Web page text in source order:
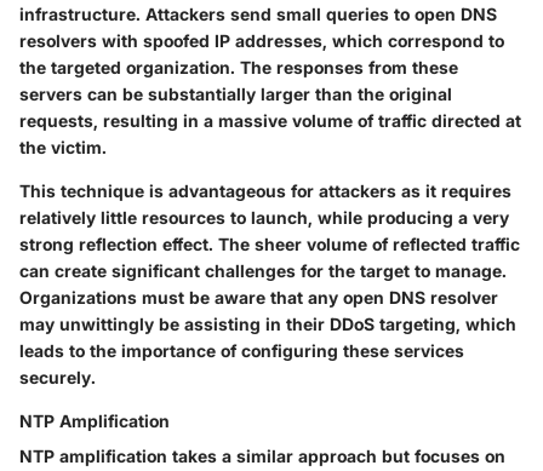
infrastructure. Attackers send small queries to open DNS
resolvers with spoofed IP addresses, which correspond to
the targeted organization. The responses from these
servers can be substantially larger than the original
requests, resulting in a massive volume of traffic directed at
the victim.
This technique is advantageous for attackers as it requires
relatively little resources to launch, while producing a very
strong reflection effect. The sheer volume of reflected traffic
can create significant challenges for the target to manage.
Organizations must be aware that any open DNS resolver
may unwittingly be assisting in their DDoS targeting, which
leads to the importance of configuring these services
securely.
NTP Amplification
NTP amplification takes a similar approach but focuses on